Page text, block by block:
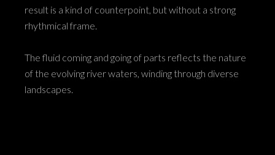
result is a kind of counterpoint, but without a strong
rhythmical frame.
The fluid coming and going of parts reflects the nature
of the evolving river waters, winding through diverse
landscapes.